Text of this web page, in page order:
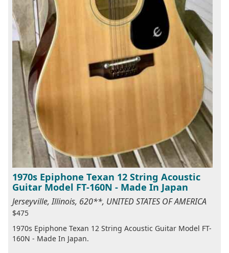
1970s Epiphone Texan 12 String Acoustic
Guitar Model FT-160N - Made In Japan
Jerseyville, Illinois, 620**, UNITED STATES OF AMERICA
$475
1970s Epiphone Texan 12 String Acoustic Guitar Model FT-
160N - Made In Japan.